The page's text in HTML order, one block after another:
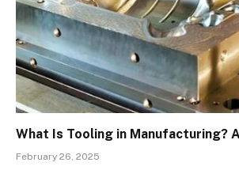
What Is Tooling in Manufacturing?
February 26, 2025